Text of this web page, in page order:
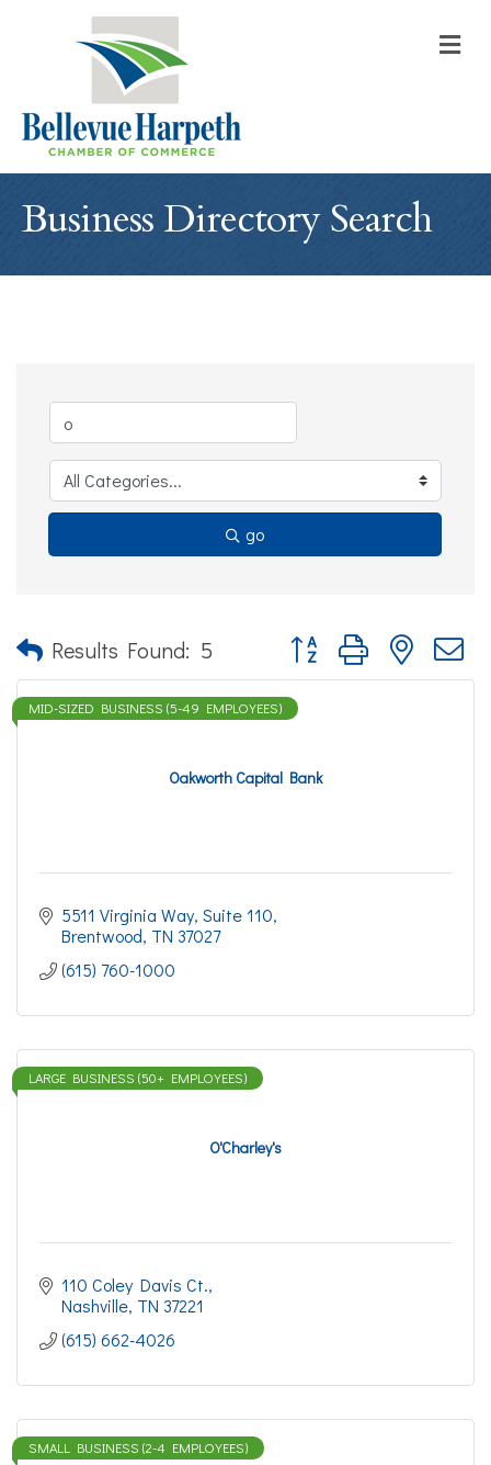
Business Directory Search
go
Results Found: 5 Button group with nested
Oakworth Capital Bank
MID-SIZED BUSINESS (5-49 EMPLOYEES)
5511 Virginia Way Suite 110
Brentwood TN 37027
(615) 760-1000
O'Charley's
LARGE BUSINESS (50+ EMPLOYEES)
110 Coley Davis Ct.
Nashville TN 37221
(615) 662-4026
SMALL BUSINESS (2-4 EMPLOYEES)